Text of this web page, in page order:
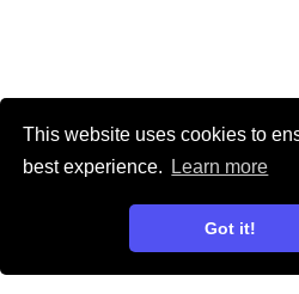
This website uses cookies to
best experience.
Learn more
Got it!